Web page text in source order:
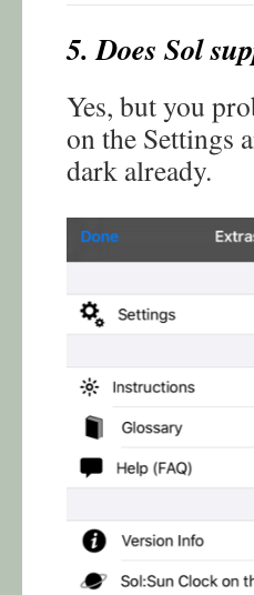
5. Does Sol
Yes, but you
on the Settings
dark already.